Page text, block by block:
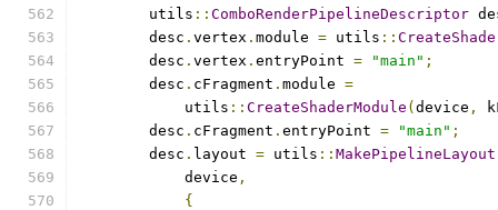
        utils
:: ComboRenderPipelineDescriptor
        desc
. vertex . module = utils ::
        desc
. vertex . entryPoint = "main" ;
        desc
. cFragment . module =
            utils
:: CreateShaderModule ( device ,
        desc
. cFragment . entryPoint = "main" ;
        desc
. layout = utils :: MakePipelineLayout
            device
,
{